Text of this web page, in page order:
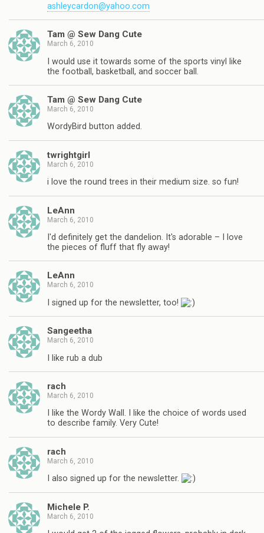
ashleycardon@yahoo.com
Tam @ Sew Dang Cute
March 6, 2010
I would use it towards some of the sports vinyl like
the football, basketball, and soccer ball.
Tam @ Sew Dang Cute
March 6, 2010
WordyBird button added.
twrightgirl
March 6, 2010
i love the round trees in their medium size. so fun!
LeAnn
March 6, 2010
I'd definitely get the dandelion. It's adorable – I love
the pieces of fluff that fly away!
LeAnn
March 6, 2010
I signed up for the newsletter, too!
Sangeetha
March 6, 2010
I like rub a dub
rach
March 6, 2010
I like the Wordy Wall. I like the choice of words used
to describe family. Very Cute!
rach
March 6, 2010
I also signed up for the newsletter.
Michele P.
March 6, 2010